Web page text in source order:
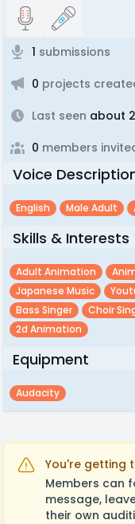
1 submissions
0 projects
Last seen about
0 members
Voice
English Male Adult
Skills & Interests
Adult Animation
Japanese Music
Bass Singer
Choir
2d Animation
Equipment
Audacity
You're getting
Members can
message,
their own